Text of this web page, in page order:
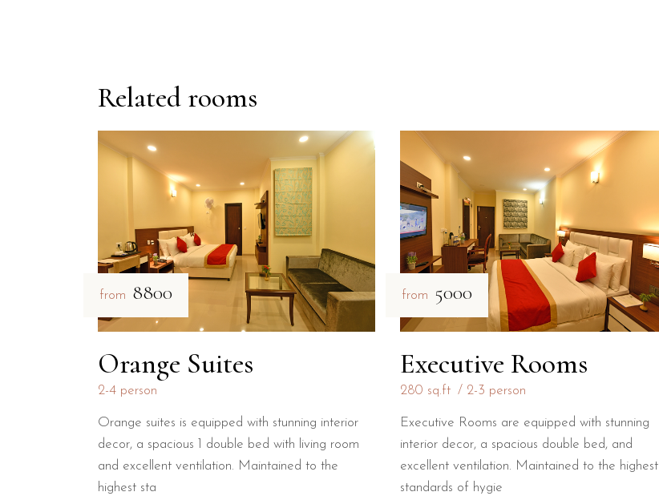
Related rooms
from ₹8800
Orange Suites
2-4 person
Orange suites is equipped with stunning interior
decor, a spacious 1 double bed with living room
and excellent ventilation. Maintained to the
highest sta
from ₹5000
Executive Rooms
280 sq.ft 2-3 person
Executive Rooms are equipped with stunning
interior decor, a spacious double bed, and
excellent ventilation. Maintained to the highest
standards of hygie